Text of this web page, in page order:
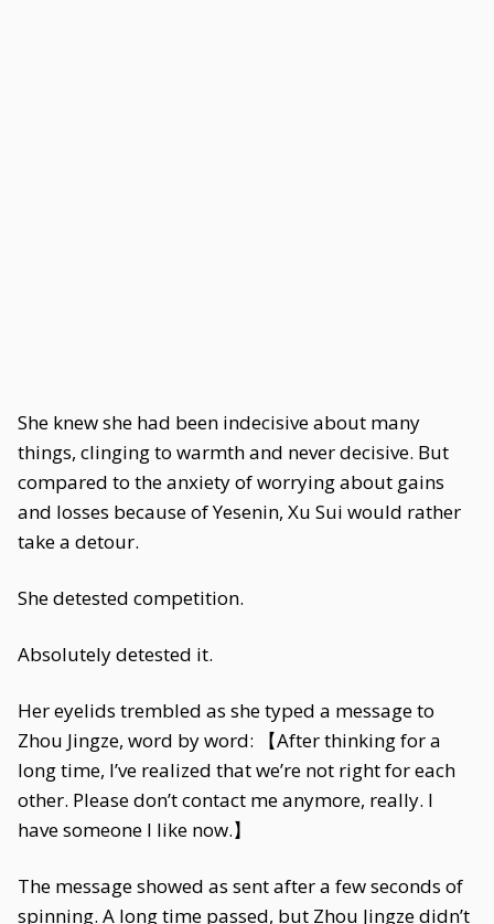
She knew she had been indecisive about many
things, clinging to warmth and never decisive. But
compared to the anxiety of worrying about gains
and losses because of Yesenin, Xu Sui would rather
take a detour.
She detested competition.
Absolutely detested it.
Her eyelids trembled as she typed a message to
Zhou Jingze, word by word: 【After thinking for a
long time, I’ve realized that we’re not right for each
other. Please don’t contact me anymore, really. I
have someone I like now.】
The message showed as sent after a few seconds of
spinning. A long time passed, but Zhou Jingze didn’t